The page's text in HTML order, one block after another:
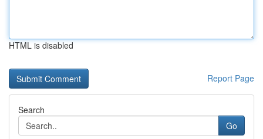
HTML is disabled
Report Page
Search
Go